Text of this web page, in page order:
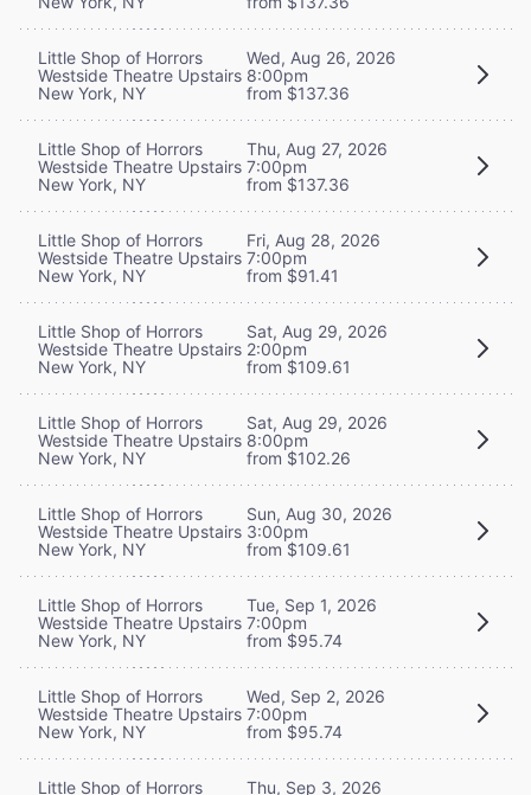
Little Shop of Horrors
Westside Theatre Upstairs
New York, NY
Wed, Aug 26, 2026
8:00pm
from $137.36
Little Shop of Horrors
Westside Theatre Upstairs
New York, NY
Thu, Aug 27, 2026
7:00pm
from $137.36
Little Shop of Horrors
Westside Theatre Upstairs
New York, NY
Fri, Aug 28, 2026
7:00pm
from $91.41
Little Shop of Horrors
Westside Theatre Upstairs
New York, NY
Sat, Aug 29, 2026
2:00pm
from $109.61
Little Shop of Horrors
Westside Theatre Upstairs
New York, NY
Sat, Aug 29, 2026
8:00pm
from $102.26
Little Shop of Horrors
Westside Theatre Upstairs
New York, NY
Sun, Aug 30, 2026
3:00pm
from $109.61
Little Shop of Horrors
Westside Theatre Upstairs
New York, NY
Tue, Sep 1, 2026
7:00pm
from $95.74
Little Shop of Horrors
Westside Theatre Upstairs
New York, NY
Wed, Sep 2, 2026
7:00pm
from $95.74
Little Shop of Horrors
Thu, Sep 3, 2026